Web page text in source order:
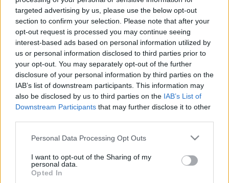
targeted advertising by us, please use the below opt-out
section to confirm your selection. Please note that after your
opt-out request is processed you may continue seeing
interest-based ads based on personal information utilized by
us or personal information disclosed to third parties prior to
your opt-out. You may separately opt-out of the further
disclosure of your personal information by third parties on the
IAB’s list of downstream participants. This information may
also be disclosed by us to third parties on the IAB’s List of
Downstream Participants that may further disclose it to other
Please note that this website/app uses one or more Google
not limited to your visit or usage behaviour. You may click to
grant or deny consent to Google and its third-party tags to
use your data for below specified purposes in below Google
Personal Data Processing Opt Outs
I want to opt-out of the Sharing of my
personal data.
Opted In
Oldalaink
Rubicon Bolt
Rubicon Mesterkurzus
Rubicon Próba
Cikkek
Korszakok
Tananyagok
Szerzők
Aktuális promóciók